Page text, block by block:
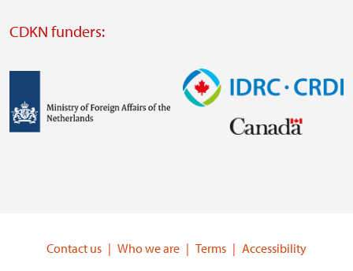
website
CDKN funders:
Image
Contact us
Who we are Terms Accessibility